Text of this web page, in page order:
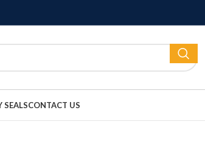
SEALSCONTACT US